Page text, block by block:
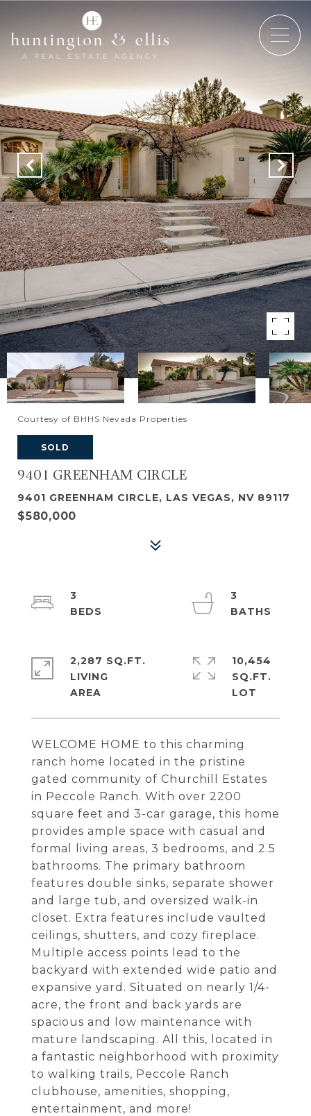
Courtesy of BHHS Nevada Properties
SOLD
9401 GREENHAM CIRCLE
9401 GREENHAM CIRCLE, LAS VEGAS, NV 89117
$580,000
WELCOME HOME to this charming
ranch home located in the pristine
gated community of Churchill Estates
in Peccole Ranch. With over 2200
square feet and 3-car garage, this home
provides ample space with casual and
formal living areas, 3 bedrooms, and 2.5
bathrooms. The primary bathroom
features double sinks, separate shower
and large tub, and oversized walk-in
closet. Extra features include vaulted
ceilings, shutters, and cozy fireplace.
Multiple access points lead to the
backyard with extended wide patio and
expansive yard. Situated on nearly 1/4-
acre, the front and back yards are
spacious and low maintenance with
mature landscaping. All this, located in
a fantastic neighborhood with proximity
to walking trails, Peccole Ranch
clubhouse, amenities, shopping,
entertainment, and more!
3
3
2,287 SQ.FT.
LIVING
10,454
SQ.FT.